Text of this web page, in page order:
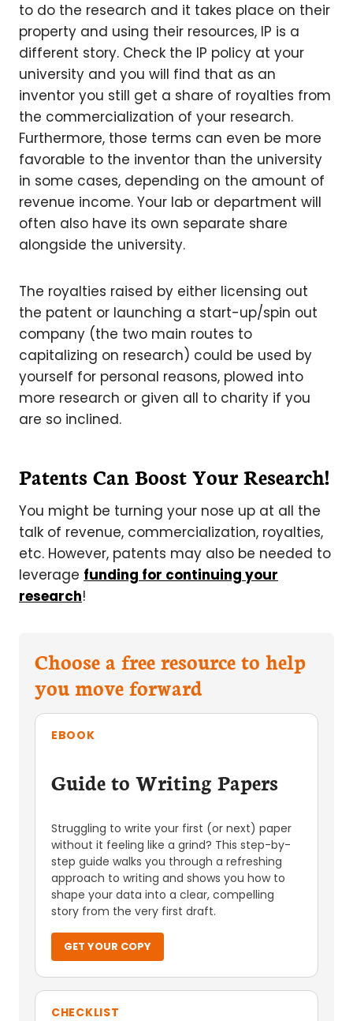
to do the research and it takes place on their
property and using their resources, IP is a
different story. Check the IP policy at your
university and you will find that as an
inventor you still get a share of royalties from
the commercialization of your research.
Furthermore, those terms can even be more
favorable to the inventor than the university
in some cases, depending on the amount of
revenue income. Your lab or department will
often also have its own separate share
alongside the university.
The royalties raised by either licensing out
the patent or launching a start-up/spin out
company (the two main routes to
capitalizing on research) could be used by
yourself for personal reasons, plowed into
more research or given all to charity if you
are so inclined.
Patents Can Boost Your Research!
You might be turning your nose up at all the
talk of revenue, commercialization, royalties,
etc. However, patents may also be needed to
leverage funding for continuing your
research!
Choose a free resource to help
you move forward
EBOOK
Guide to Writing Papers
Struggling to write your first (or next) paper
without it feeling like a grind? This step-by-
step guide walks you through a refreshing
approach to writing and shows you how to
shape your data into a clear, compelling
story from the very first draft.
GET YOUR COPY
CHECKLIST